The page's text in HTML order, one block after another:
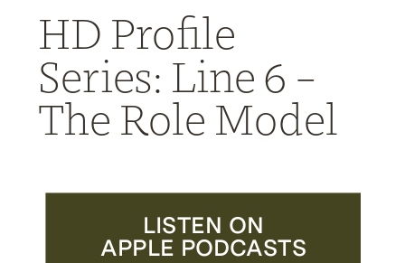
HD Profile
Series: Line 6 –
The Role Model
LISTEN ON
APPLE PODCASTS